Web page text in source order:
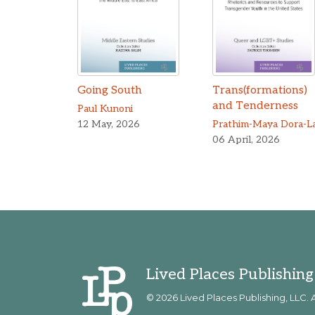
Going South
Paul Kunoni
12 May, 2026
Trans(formations)
and Tenderness
06 April, 2026
Lived Places Publishing
© 2026 Lived Places Publishing, LLC.